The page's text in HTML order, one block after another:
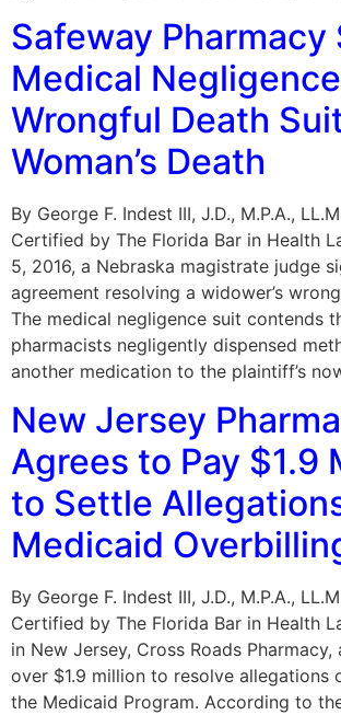
Safeway Pharmacy
Medical
Wrongful Death
Woman’s Death
By George F. Indest III, J.D., M.P.A.,
Certified by The Florida Bar in Health
5, 2016, a Nebraska magistrate judge
agreement resolving a widower’s
The medical negligence suit contends
pharmacists negligently dispensed
another medication to the plaintiff’s
New Jersey
Agrees to Pay $1.9
to Settle
Medicaid
By George F. Indest III, J.D., M.P.A.,
Certified by The Florida Bar in Health
in New Jersey, Cross Roads
over $1.9 million to resolve allegations
the Medicaid Program. According to